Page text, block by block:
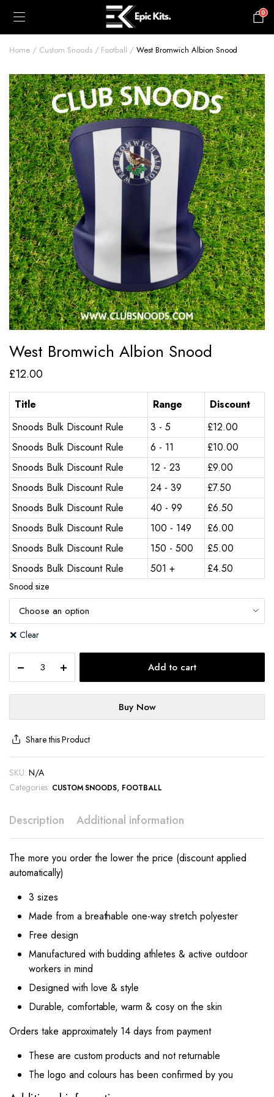
0
Home Custom Snoods Football West Bromwich Albion Snood
West Bromwich Albion Snood
£12.00
Title Range
Discount
Snoods Bulk Discount Rule
3 - 5 £12.00
Snoods Bulk Discount Rule
6 - 11 £10.00
Snoods Bulk Discount Rule
12 - 23 £9.00
Snoods Bulk Discount Rule
24 - 39 £7.50
Snoods Bulk Discount Rule
40 - 99 £6.50
Snoods Bulk Discount Rule
100 - 149 £6.00
Snoods Bulk Discount Rule
150 - 500 £5.00
Snoods Bulk Discount Rule
501 + £4.50
Snood size
Clear
Add to cart
Buy Now
Share this Product
SKU: N/A
Categories: CUSTOM SNOODS, FOOTBALL
Description Additional information
The more you order the lower the price (discount applied
automatically)
3 sizes
Made from a breathable one-way stretch polyester
Free design
Manufactured with budding athletes & active outdoor
workers in mind
Designed with love & style
Durable, comfortable, warm & cosy on the skin
Orders take approximately 14 days from payment
These are custom products and not returnable
The logo and colours has been confirmed by you